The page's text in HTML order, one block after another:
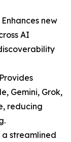
Enhances new
AI
Provides
Gemini, Grok,
reducing
streamlined